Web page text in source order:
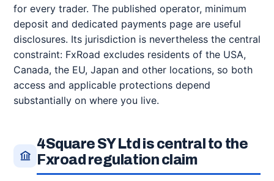
for every trader. The published operator, minimum
deposit and dedicated payments page are useful
disclosures. Its jurisdiction is nevertheless the central
constraint: FxRoad excludes residents of the USA,
Canada, the EU, Japan and other locations, so both
access and applicable protections depend
substantially on where you live.
4Square SY Ltd is central to the
Fxroad regulation claim